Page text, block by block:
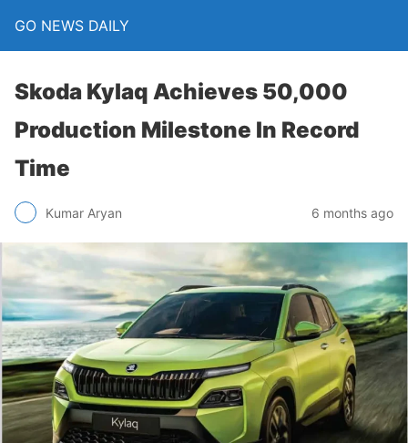
GO NEWS DAILY
Skoda Kylaq Achieves 50,000
Production Milestone In Record
Time
Kumar Aryan 6 months ago